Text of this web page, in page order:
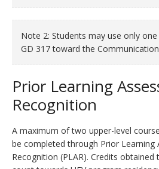
Note 2: Students may use only
GD 317 toward the
Prior Learning
Recognition
A maximum of two upper-level
be completed through Prior Learning
Recognition (PLAR). Credits